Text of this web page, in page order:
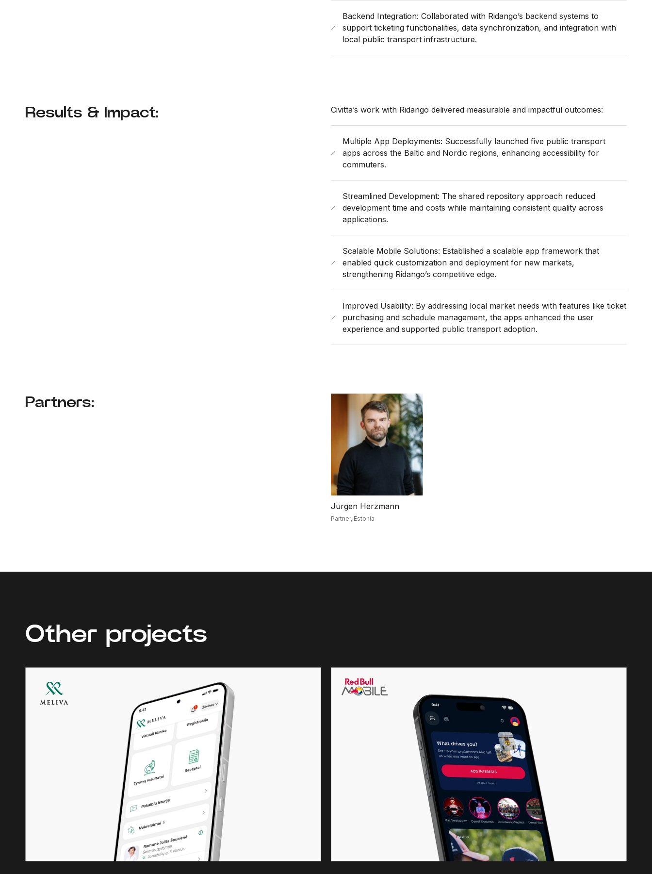
Backend Integration: Collaborated with Ridango’s backend systems to
support ticketing functionalities, data synchronization, and integration with
local public transport infrastructure.
Results & Impact: Civitta’s work with Ridango delivered measurable and impactful outcomes:
Multiple App Deployments: Successfully launched five public transport
apps across the Baltic and Nordic regions, enhancing accessibility for
commuters.
Streamlined Development: The shared repository approach reduced
development time and costs while maintaining consistent quality across
applications.
Scalable Mobile Solutions: Established a scalable app framework that
enabled quick customization and deployment for new markets,
strengthening Ridango’s competitive edge.
Improved Usability: By addressing local market needs with features like ticket
purchasing and schedule management, the apps enhanced the user
experience and supported public transport adoption.
Partners:
Jurgen Herzmann
Partner, Estonia
Other projects